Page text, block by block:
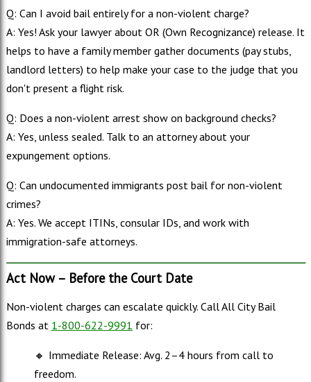
Q: Can I avoid bail entirely for a non-violent charge?
A: Yes! Ask your lawyer about OR (Own Recognizance) release. It
helps to have a family member gather documents (pay stubs,
landlord letters) to help make your case to the judge that you
don't present a flight risk.
Q: Does a non-violent arrest show on background checks?
A: Yes, unless sealed. Talk to an attorney about your
expungement options.
Q: Can undocumented immigrants post bail for non-violent
crimes?
A: Yes. We accept ITINs, consular IDs, and work with
immigration-safe attorneys.
Act Now – Before the Court Date
Non-violent charges can escalate quickly. Call All City Bail
Bonds at 1-800-622-9991 for:
🔸 Immediate Release: Avg. 2–4 hours from call to
freedom.